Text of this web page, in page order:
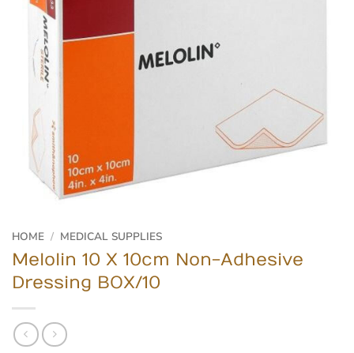
HOME / MEDICAL SUPPLIES
Melolin 10 X 10cm Non-Adhesive
Dressing BOX/10